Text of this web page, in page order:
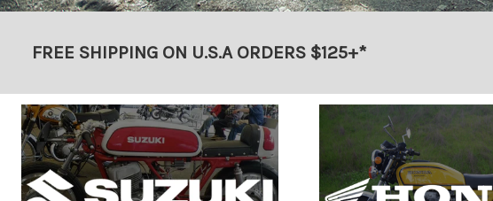
FREE SHIPPING ON U.S.A ORDERS $125+*